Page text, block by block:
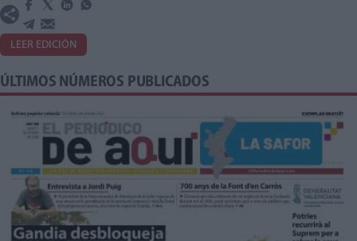
LEER EDICIÓN
ÚLTIMOS NÚMEROS PUBLICADOS